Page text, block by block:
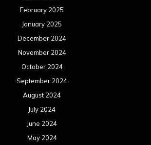
February 2025
January 2025
December 2024
November 2024
October 2024
September 2024
August 2024
July 2024
June 2024
May 2024